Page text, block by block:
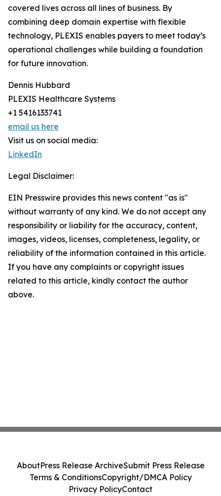
covered lives across all lines of business. By
combining deep domain expertise with flexible
technology, PLEXIS enables payers to meet today’s
operational challenges while building a foundation
for future innovation.
Dennis Hubbard
PLEXIS Healthcare Systems
+1 5416133741
email us here
Visit us on social media:
LinkedIn
Legal Disclaimer:
EIN Presswire provides this news content "as is"
without warranty of any kind. We do not accept any
responsibility or liability for the accuracy, content,
images, videos, licenses, completeness, legality, or
reliability of the information contained in this article.
If you have any complaints or copyright issues
related to this article, kindly contact the author
above.
AboutPress Release ArchiveSubmit Press Release
Terms & ConditionsCopyright/DMCA Policy
Privacy PolicyContact